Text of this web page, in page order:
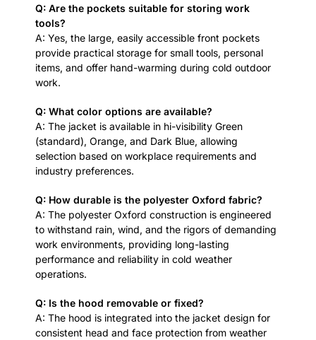
Q: Are the pockets suitable for storing work
tools?
A: Yes, the large, easily accessible front pockets
provide practical storage for small tools, personal
items, and offer hand-warming during cold outdoor
work.
Q: What color options are available?
A: The jacket is available in hi-visibility Green
(standard), Orange, and Dark Blue, allowing
selection based on workplace requirements and
industry preferences.
Q: How durable is the polyester Oxford fabric?
A: The polyester Oxford construction is engineered
to withstand rain, wind, and the rigors of demanding
work environments, providing long-lasting
performance and reliability in cold weather
operations.
Q: Is the hood removable or fixed?
A: The hood is integrated into the jacket design for
consistent head and face protection from weather